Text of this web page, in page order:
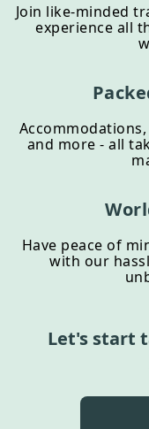
Join like-minded
experience all
and more - all
Have peace of
with our
Let's start